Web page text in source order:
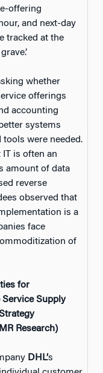
offering
and next-day
tracked at the
whether
offerings
accounting
systems
were needed.
is often an
amount of data
reverse
observed that
is a
face
of
for
Service Supply
Research)
DHL’s